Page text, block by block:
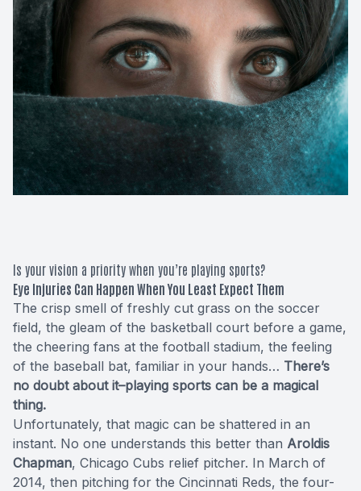
Is your vision a priority when you’re playing sports?
Eye Injuries Can Happen When You Least Expect Them
The crisp smell of freshly cut grass on the soccer
field, the gleam of the basketball court before a game,
the cheering fans at the football stadium, the feeling
of the baseball bat, familiar in your hands… There’s
no doubt about it–playing sports can be a magical
thing.
Unfortunately, that magic can be shattered in an
instant. No one understands this better than Aroldis
Chapman, Chicago Cubs relief pitcher. In March of
2014, then pitching for the Cincinnati Reds, the four-
Macular
Diabetic
Lenses